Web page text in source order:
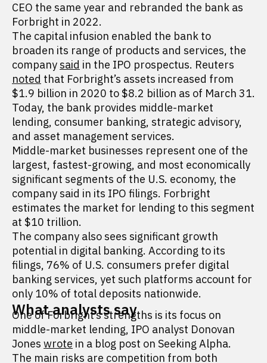
CEO the same year and rebranded the bank as
Forbright in 2022.
The capital infusion enabled the bank to
broaden its range of products and services, the
companysaid in the IPO prospectus. Reuters
noted that Forbright’s assets increased from
$1.9 billion in 2020 to $8.2 billion as of March 31.
Today, the bank provides middle-market
lending, consumer banking, strategic advisory,
and asset management services.
Middle-market businesses represent one of the
largest, fastest-growing, and most economically
significant segments of the U.S. economy, the
company said in its IPO filings. Forbright
estimates the market for lending to this segment
at $10 trillion.
The company also sees significant growth
potential in digital banking. According to its
filings, 76% of U.S. consumers prefer digital
banking services, yet such platforms account for
only 10% of total deposits nationwide.
What analysts say
One of Forbright’s strengths is its focus on
middle-market lending, IPO analyst Donovan
Jones wrote in a blog post on Seeking Alpha.
The main risks are competition from both